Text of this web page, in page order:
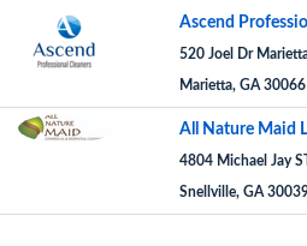
Ascend
520 Joel Dr
Marietta, GA 30066
All Nature Maid
4804 Michael Jay
Snellville, GA